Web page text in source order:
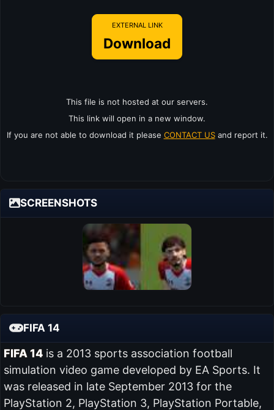
EXTERNAL LINK
Download
This file is not hosted at our servers.
This link will open in a new window.
If you are not able to download it please CONTACT USand report it.
SCREENSHOTS
FIFA 14
FIFA 14is a 2013 sports association football
simulation video game developed by EA Sports. It
was released in late September 2013 for the
PlayStation 2, PlayStation 3, PlayStation Portable,